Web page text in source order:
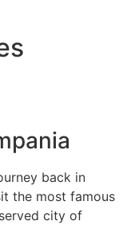
back in
the most famous
city of